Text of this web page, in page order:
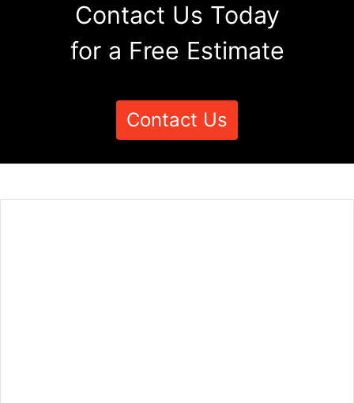
Contact Us Today
for a Free Estimate
Contact Us